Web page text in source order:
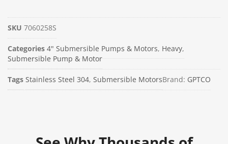
SKU 7060258S
Categories 4" Submersible Pumps & Motors, Heavy,
Submersible Pump & Motor
Tags Stainless Steel 304, Submersible MotorsBrand: GPTCO